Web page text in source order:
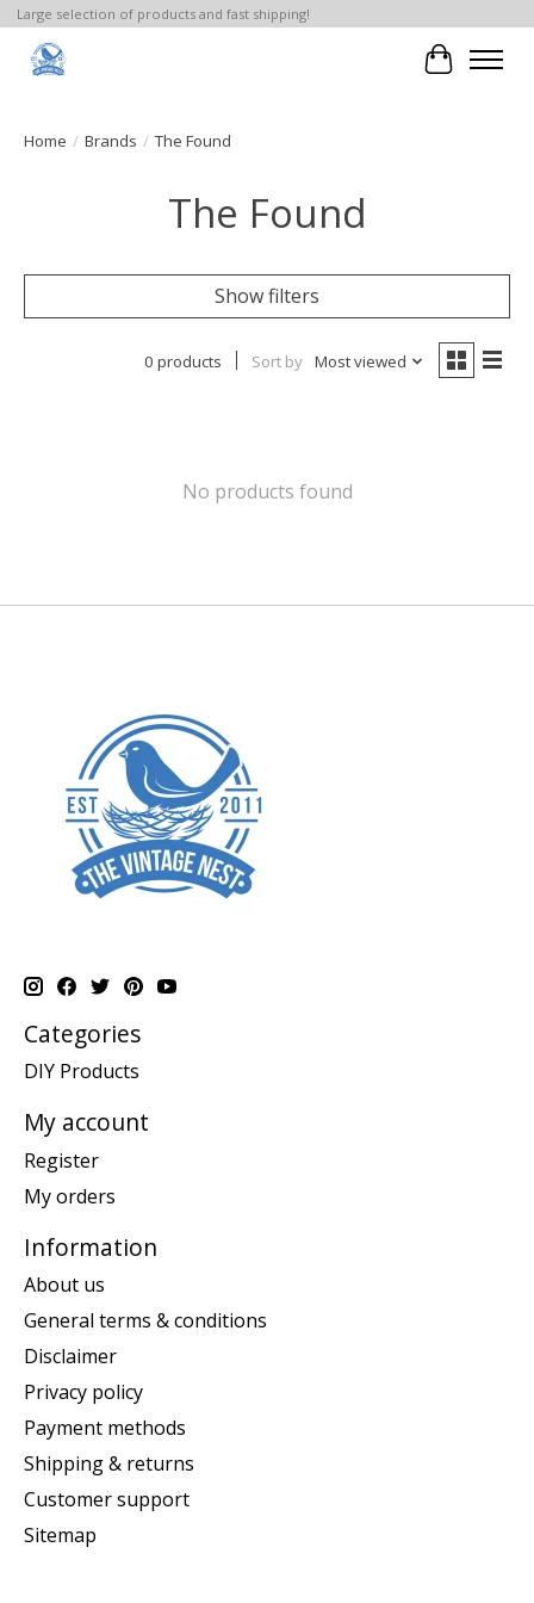
Large selection of products and fast shipping!
Cart
Home / Brands / The Found
The Found
Show filters
0 products Sort by Most viewed
No products found
Categories
DIY Products
My account
Register
My orders
Information
About us
General terms & conditions
Disclaimer
Privacy policy
Payment methods
Shipping & returns
Customer support
Sitemap